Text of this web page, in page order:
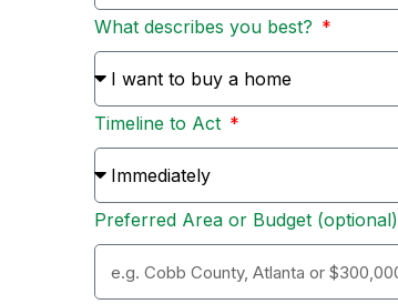
What describes you best?
Timeline to Act
Preferred Area or Budget (optional)